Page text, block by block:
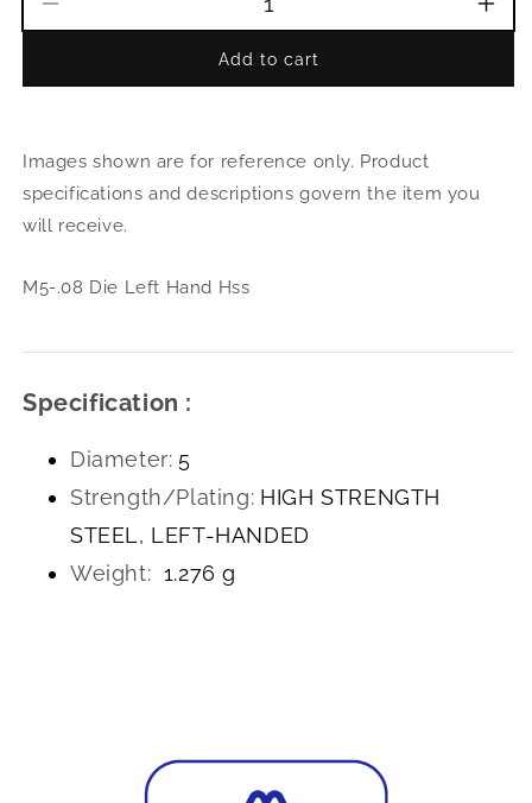
M5-.08
Hand
Hss
M5-
Add to cart
Images shown are for reference only. Product
specifications and descriptions govern the item you
will receive.
M5-.08 Die Left Hand Hss
Specification :
Diameter: 5
Strength/Plating: HIGH STRENGTH
STEEL, LEFT-HANDED
Weight: 1.276 g